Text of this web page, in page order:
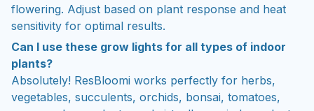
flowering. Adjust based on plant response and heat
sensitivity for optimal results.
Can I use these grow lights for all types of indoor
plants?
Absolutely! ResBloomi works perfectly for herbs,
vegetables, succulents, orchids, bonsai, tomatoes,